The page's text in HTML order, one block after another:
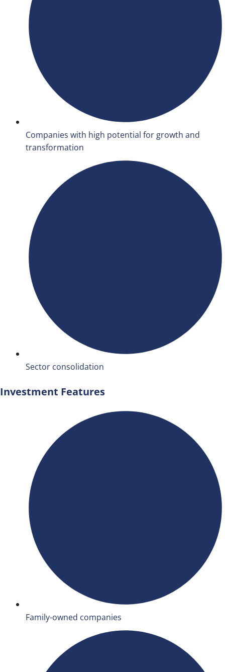
Companies with high potential for growth and
transformation
Sector consolidation
Investment Features
Family-owned companies